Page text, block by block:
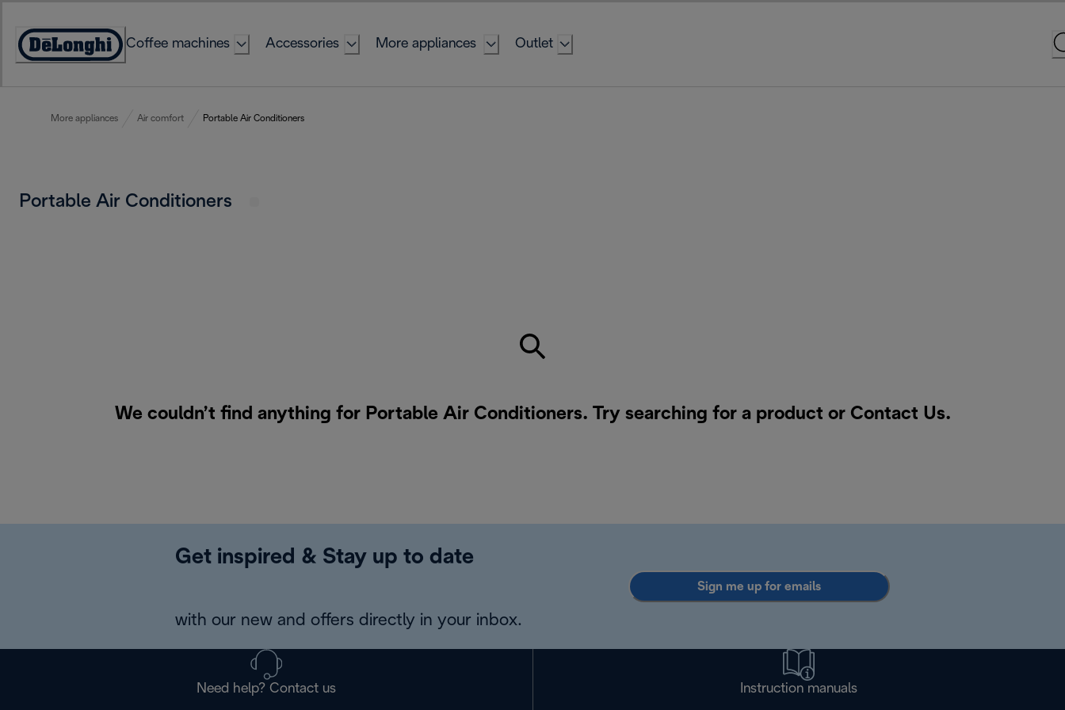
Content
Accessibility
Coffee machines Accessories More appliances Outlet
More appliances Air comfort Portable Air Conditioners
Portable Air Conditioners
We couldn’t find anything for Portable Air Conditioners. Try searching for a product or Contact Us.
Get inspired & Stay up to date
with our new and offers directly in your inbox.
Sign me up for emails
Need help? Contact us Instruction manuals